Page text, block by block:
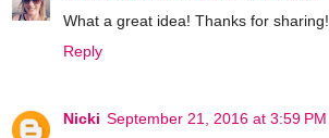
What a great idea! Thanks for sharing!
Reply
Nicki September 21, 2016 at 3:59 PM